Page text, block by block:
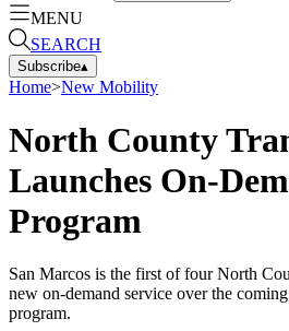
MENU
SEARCH
Subscribe▴
Home>New Mobility
North County
Launches On-
Program
San Marcos is the first of four North
new on-demand service over the
program.